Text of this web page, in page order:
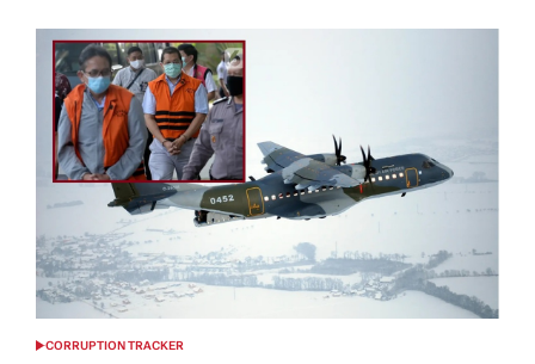
Business
Insider
POSTED
CORRUPTION TRACKER